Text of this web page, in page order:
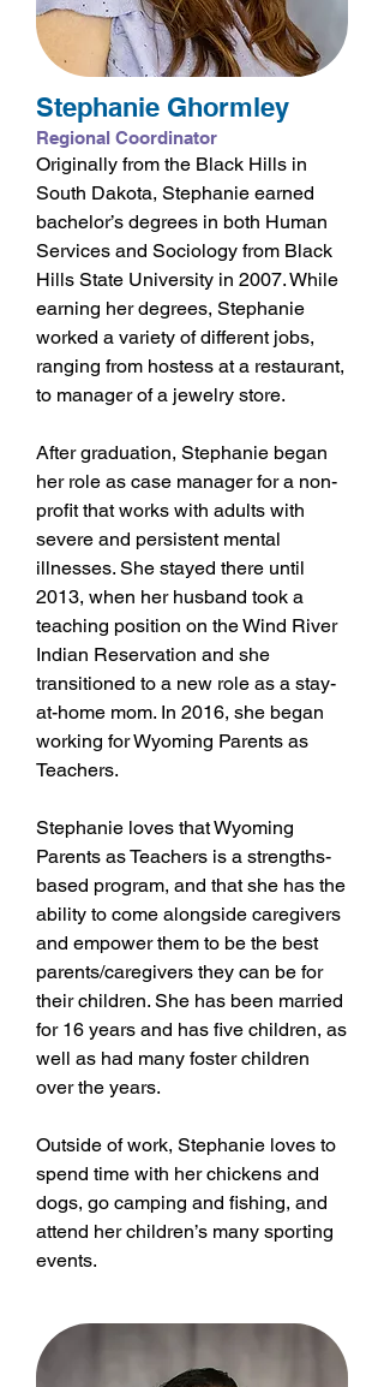
Stephanie Ghormley
Regional Coordinator
Originally from the Black Hills in
South Dakota, Stephanie earned
bachelor’s degrees in both Human
Services and Sociology from Black
Hills State University in 2007. While
earning her degrees, Stephanie
worked a variety of different jobs,
ranging from hostess at a restaurant,
to manager of a jewelry store.
After graduation, Stephanie began
her role as case manager for a non-
profit that works with adults with
severe and persistent mental
illnesses. She stayed there until
2013, when her husband took a
teaching position on the Wind River
Indian Reservation and she
transitioned to a new role as a stay-
at-home mom. In 2016, she began
working for Wyoming Parents as
Teachers.
Stephanie loves that Wyoming
Parents as Teachers is a strengths-
based program, and that she has the
ability to come alongside caregivers
and empower them to be the best
parents/caregivers they can be for
their children. She has been married
for 16 years and has five children, as
well as had many foster children
over the years.
Outside of work, Stephanie loves to
spend time with her chickens and
dogs, go camping and fishing, and
attend her children’s many sporting
events.